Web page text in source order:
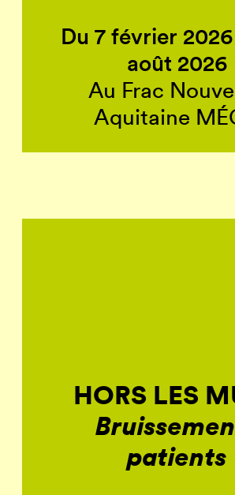
Du 7 février
août 2026
Au Frac
Aquitaine
HORS LES
patients